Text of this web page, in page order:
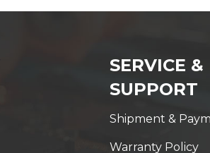
SERVICE &
SUPPORT
Shipment &
Warranty Policy